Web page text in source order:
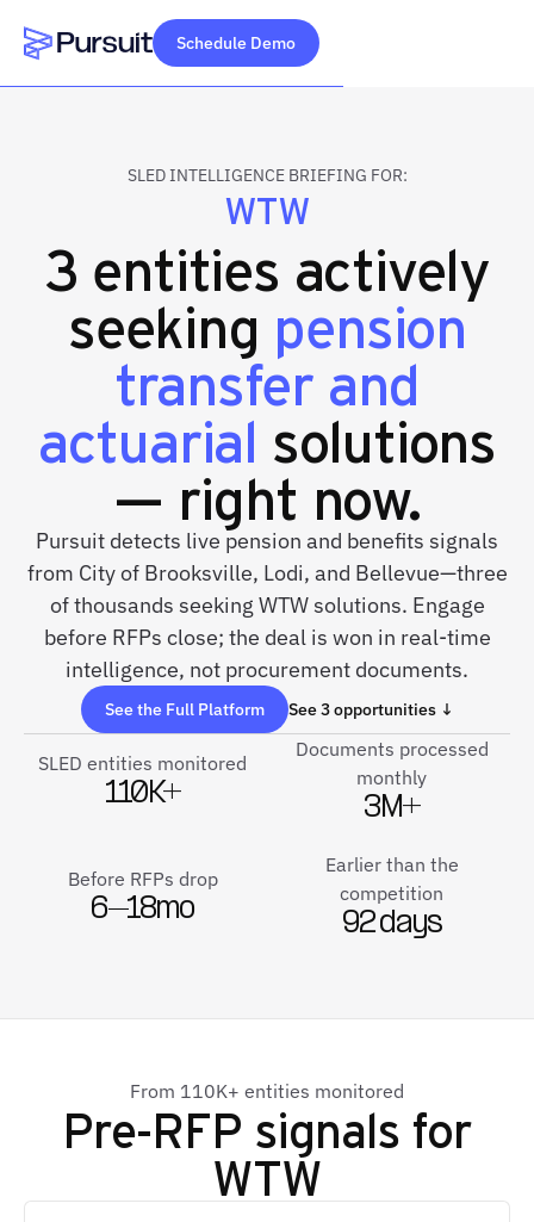
Webflow Homepage
Schedule Demo
SLED INTELLIGENCE BRIEFING FOR:
WTW
3 entities actively
seeking pension
transfer and
actuarial solutions
— right now.
Pursuit detects live pension and benefits signals
from City of Brooksville, Lodi, and Bellevue—three
of thousands seeking WTW solutions. Engage
before RFPs close; the deal is won in real-time
intelligence, not procurement documents.
See the Full Platform See 3 opportunities ↓
SLED entities monitored
110K+
Documents processed
monthly
3M+
Before RFPs drop
6–18mo
Earlier than the
competition
92 days
From 110K+ entities monitored
Pre-RFP signals for
WTW